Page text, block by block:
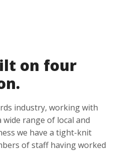
on four
industry, working with
wide range of local and
we have a tight-knit
of staff having worked